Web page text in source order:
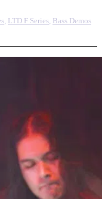
, LTD F Series, Bass Demos